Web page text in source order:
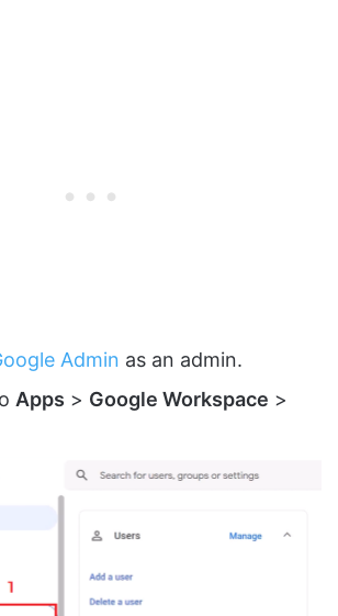
Admin as an admin.
Apps > Google Workspace >